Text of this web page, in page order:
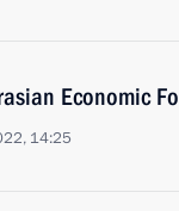
Economic
14:25